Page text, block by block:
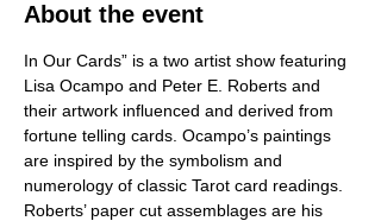
About the event
In Our Cards” is a two artist show featuring
Lisa Ocampo and Peter E. Roberts and
their artwork influenced and derived from
fortune telling cards. Ocampo’s paintings
are inspired by the symbolism and
numerology of classic Tarot card readings.
Roberts’ paper cut assemblages are his